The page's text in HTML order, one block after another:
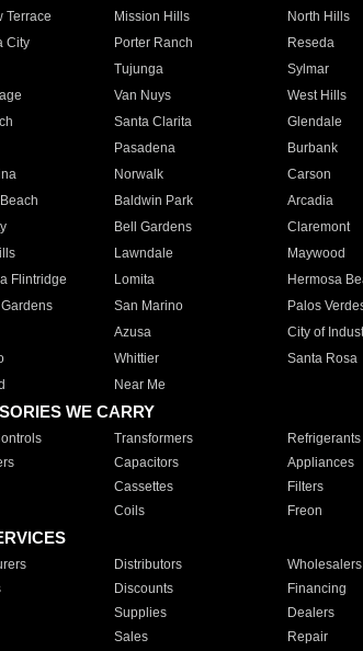
Terrace
Mission Hills North Hills
City
Porter Ranch Reseda
Tujunga Sylmar
Van Nuys West Hills
Santa Clarita Glendale
Pasadena Burbank
Norwalk Carson
Baldwin Park Arcadia
Bell Gardens Claremont
Lawndale Maywood
Flintridge
Lomita Hermosa
San Marino Palos
Azusa City of
Whittier Santa Rosa
Near Me
WE CARRY
Transformers Refrigerants
Capacitors Appliances
Cassettes Filters
Coils Freon
Distributors Wholesalers
Discounts Financing
Supplies Dealers
Sales Repair